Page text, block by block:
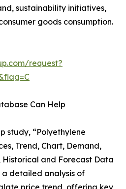
sustainability initiatives,
goods consumption.
request?
Can Help
study, “Polyethylene
Trend, Chart, Demand,
Historical and Forecast Data
a detailed analysis of